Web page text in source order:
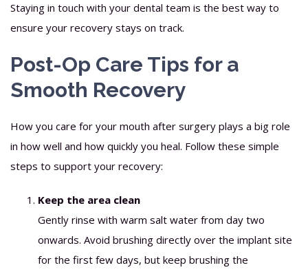
Staying in touch with your dental team is the best way to
ensure your recovery stays on track.
Post-Op Care Tips for a
Smooth Recovery
How you care for your mouth after surgery plays a big role
in how well and how quickly you heal. Follow these simple
steps to support your recovery:
Keep the area clean
Gently rinse with warm salt water from day two
onwards. Avoid brushing directly over the implant site
for the first few days, but keep brushing the